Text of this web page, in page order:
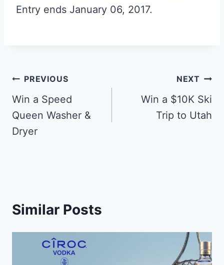
Entry ends January 06, 2017.
Post
navigation
PREVIOUS
Win a Speed
Queen Washer &
Dryer
NEXT
Win a $10K Ski
Trip to Utah
Similar Posts